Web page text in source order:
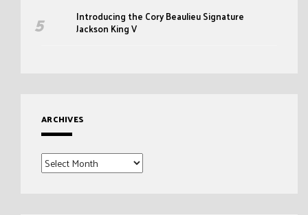
Introducing the Cory Beaulieu Signature
Jackson King V
ARCHIVES
Archives